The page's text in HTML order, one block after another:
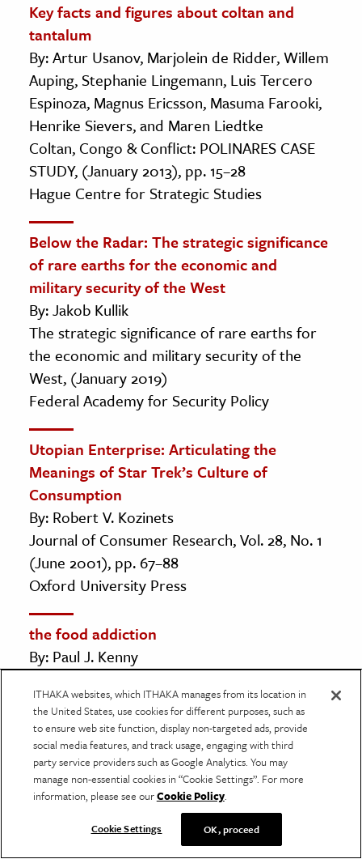
Key facts and figures about coltan and
tantalum
By: Artur Usanov, Marjolein de Ridder, Willem
Auping, Stephanie Lingemann, Luis Tercero
Espinoza, Magnus Ericsson, Masuma Farooki,
Henrike Sievers, and Maren Liedtke
Coltan, Congo & Conflict: POLINARES CASE
STUDY, (January 2013), pp. 15–28
Hague Centre for Strategic Studies
Below the Radar: The strategic significance
of rare earths for the economic and
military security of the West
By: Jakob Kullik
The strategic significance of rare earths for
the economic and military security of the
West, (January 2019)
Federal Academy for Security Policy
Utopian Enterprise: Articulating the
Meanings of Star Trek’s Culture of
Consumption
By: Robert V. Kozinets
Journal of Consumer Research, Vol. 28, No. 1
(June 2001), pp. 67–88
Oxford University Press
the food addiction
By: Paul J. Kenny
(SEPTEMBER 2013), pp. 44–49
Scientific American, a division of Nature
America, Inc.
Following in the Footsteps of Sisyphus:
Camus, Vonnegut, and Rational Emotive
Behavior Therapy
ITHAKA websites, which ITHAKA manages from its location in
the United States, use cookies for different purposes, such as
to ensure web site function, display non-targeted ads, provide
social media features, and track usage, engaging with third
party service providers such as Google Analytics. You may
manage non-essential cookies in “Cookie Settings”. For more
information, please see ourCookie Policy.
Cookie Settings OK, proceed